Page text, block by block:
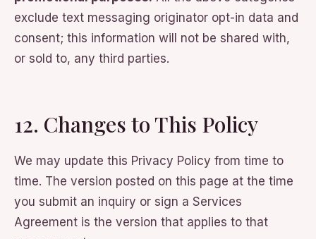
exclude text messaging originator opt-in data and
consent; this information will not be shared with,
or sold to, any third parties.
12. Changes to This Policy
We may update this Privacy Policy from time to
time. The version posted on this page at the time
you submit an inquiry or sign a Services
Agreement is the version that applies to that